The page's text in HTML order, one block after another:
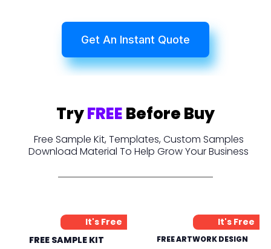
Get An Instant Quote
TryFREEBefore Buy
Free Sample Kit, Templates, Custom Samples
Download Material To Help Grow Your Business
It's Free
FREE SAMPLE KIT
It's Free
FREE ARTWORK DESIGN